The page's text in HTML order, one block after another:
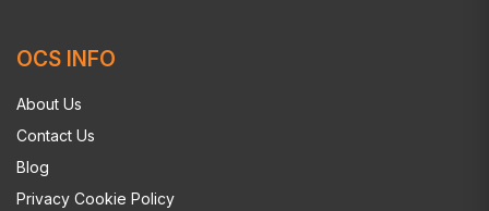
OCS INFO
About Us
Contact Us
Blog
Privacy Cookie Policy